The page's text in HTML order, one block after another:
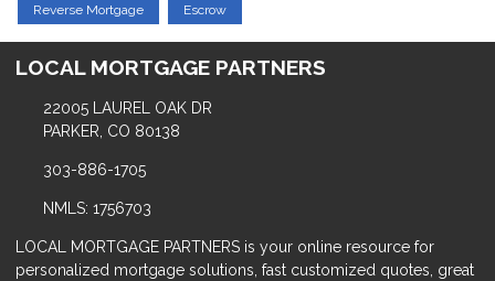
Reverse Mortgage Escrow
LOCAL MORTGAGE PARTNERS
22005 LAUREL OAK DR
PARKER, CO 80138
303-886-1705
NMLS: 1756703
LOCAL MORTGAGE PARTNERS is your online resource for
personalized mortgage solutions, fast customized quotes, great